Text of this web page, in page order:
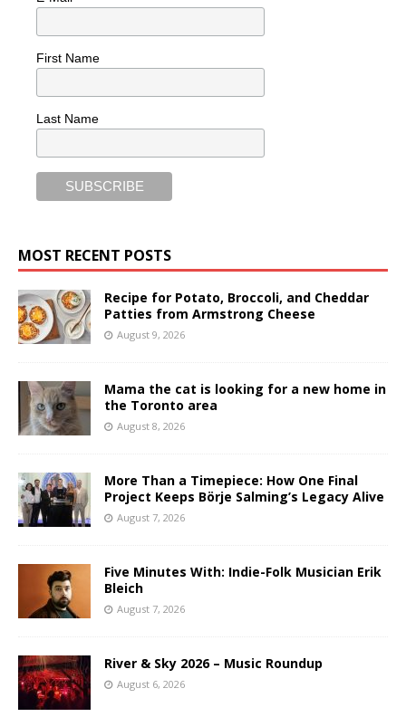
First Name
Last Name
MOST RECENT POSTS
Recipe for Potato, Broccoli, and Cheddar
Patties from Armstrong Cheese
August 9, 2026
Mama the cat is looking for a new home in
the Toronto area
August 8, 2026
More Than a Timepiece: How One Final
Project Keeps Börje Salming’s Legacy Alive
August 7, 2026
Five Minutes With: Indie-Folk Musician Erik
Bleich
August 7, 2026
River & Sky 2026 – Music Roundup
August 6, 2026